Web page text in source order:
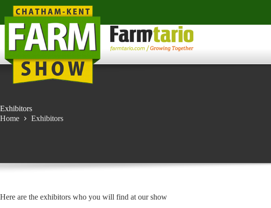
Skip
content
Exhibitors
Home
Exhibitors
Here are the exhibitors who you will find at our show